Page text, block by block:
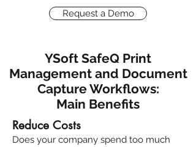
Request a Demo
YSoft SafeQ Print
Management and Document
Capture Workflows:
Main Benefits
Reduce Costs
Does your company spend too much